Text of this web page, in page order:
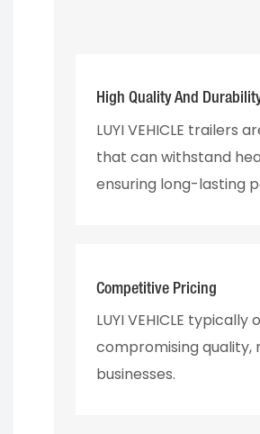
High Quality And
LUYI VEHICLE
that can withstand
ensuring long-lasting
Competitive Pricing
LUYI VEHICLE
compromising
businesses.